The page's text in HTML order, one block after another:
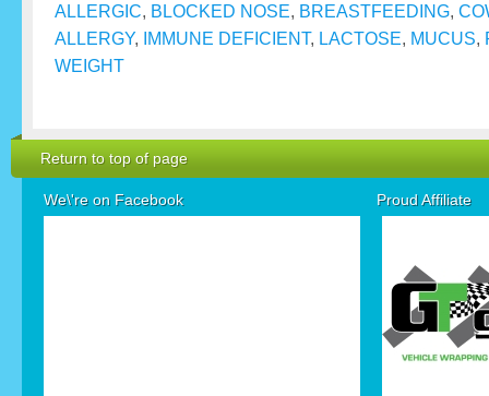
ALLERGIC, BLOCKED NOSE, BREASTFEEDING,
ALLERGY, IMMUNE DEFICIENT, LACTOSE, MUCUS,
WEIGHT
Return to top of page
We\'re on Facebook Proud Affiliate